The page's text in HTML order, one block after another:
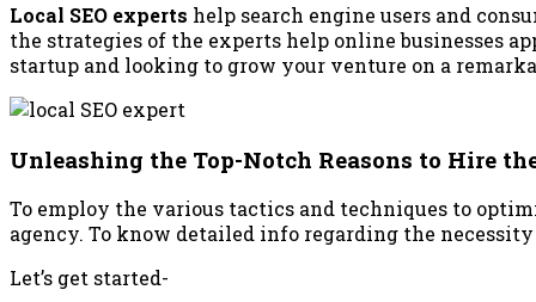
Local SEO experts help search engine users and
the strategies of the experts help online businesses
startup and looking to grow your venture on a
Unleashing the Top-Notch Reasons to Hire
To employ the various tactics and techniques to
agency. To know detailed info regarding the
Let’s get started-